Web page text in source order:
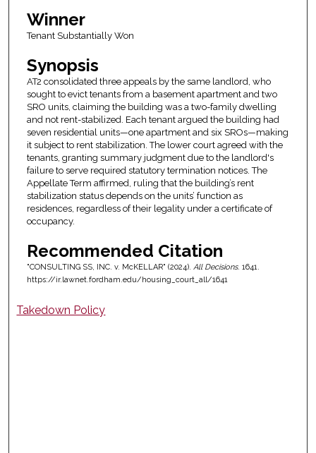
Winner
Tenant Substantially Won
Synopsis
AT2 consolidated three appeals by the same landlord, who
sought to evict tenants from a basement apartment and two
SRO units, claiming the building was a two-family dwelling
and not rent-stabilized. Each tenant argued the building had
seven residential units—one apartment and six SROs—making
it subject to rent stabilization. The lower court agreed with the
tenants, granting summary judgment due to the landlord's
failure to serve required statutory termination notices. The
Appellate Term affirmed, ruling that the building’s rent
stabilization status depends on the units’ function as
residences, regardless of their legality under a certificate of
occupancy.
Recommended Citation
"CONSULTING SS, INC. v. McKELLAR" (2024). All Decisions. 1641.
https://ir.lawnet.fordham.edu/housing_court_all/1641
Takedown Policy